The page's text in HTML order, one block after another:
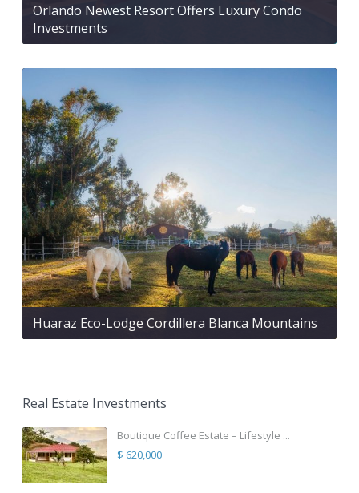
Orlando Newest Resort Offers Luxury Condo
Investments
Huaraz Eco-Lodge Cordillera Blanca Mountains
Real Estate Investments
Boutique Coffee Estate – Lifestyle ...
$ 620,000